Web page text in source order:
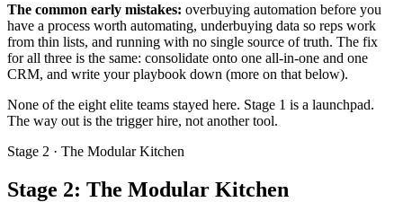
The common early mistakes: overbuying automation before you
have a process worth automating, underbuying data so reps work
from thin lists, and running with no single source of truth. The fix
for all three is the same: consolidate onto one all-in-one and one
CRM, and write your playbook down (more on that below).
None of the eight elite teams stayed here. Stage 1 is a launchpad.
The way out is the trigger hire, not another tool.
Stage 2 · The Modular Kitchen
Stage 2: The Modular Kitchen